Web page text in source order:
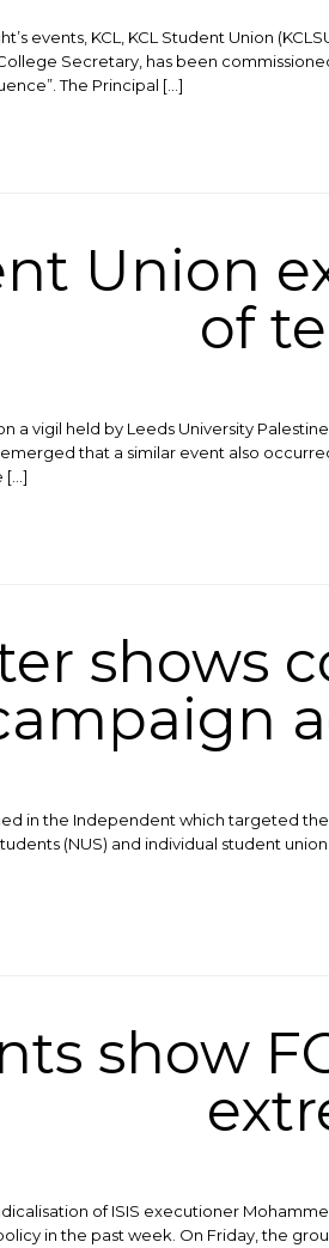
events, KCL, KCL Student Union
Secretary, has been
The Principal […]
Union
of
a vigil held by Leeds University
emerged that a similar event also
[…]
shows
in the Independent which targeted
(NUS) and individual student
show
of ISIS executioner
in the past week. On Friday, the